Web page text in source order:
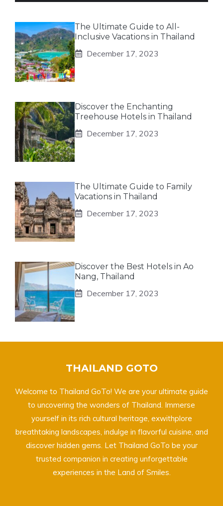
The Ultimate Guide to All-
Inclusive Vacations in Thailand
December 17, 2023
Discover the Enchanting
Treehouse Hotels in Thailand
December 17, 2023
The Ultimate Guide to Family
Vacations in Thailand
December 17, 2023
Discover the Best Hotels in Ao
Nang, Thailand
December 17, 2023
THAILAND GOTO
Welcome to Thailand GoTo! We are your ultimate guide
to uncovering the wonders of Thailand. Immerse
yourself in its rich cultural heritage, exwithplore
breathtaking landscapes, indulge in flavorful cuisine, and
discover hidden gems. Let Thailand GoTo be your
trusted companion in creating unforgettable
experiences in the Land of Smiles.